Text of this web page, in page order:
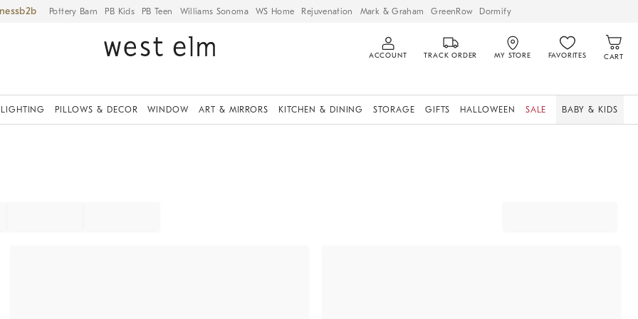
Pottery Barn PB Kids PB Teen Williams Sonoma WS Home Rejuvenation Mark & Graham GreenRow Dormify
ACCOUNT TRACK ORDER MY STORE FAVORITES CART
LIGHTING PILLOWS & DECOR WINDOW ART & MIRRORS KITCHEN & DINING STORAGE GIFTS HALLOWEEN SALE BABY & KIDS